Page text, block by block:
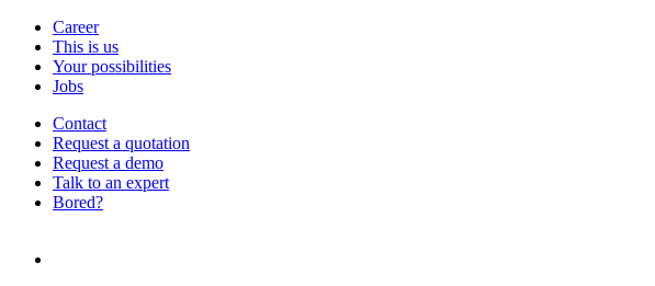
Career
This is us
Your possibilities
Jobs
Contact
Request a quotation
Request a demo
Talk to an expert
Bored?